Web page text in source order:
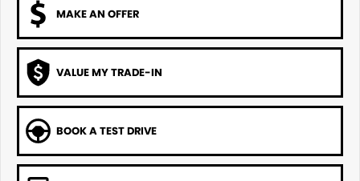
MAKE AN OFFER
VALUE MY TRADE-IN
BOOK A TEST DRIVE